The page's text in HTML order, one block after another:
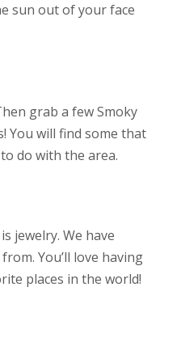
sun out of your face
grab a few Smoky
You will find some that
do with the area.
jewelry. We have
You’ll love having
places in the world!